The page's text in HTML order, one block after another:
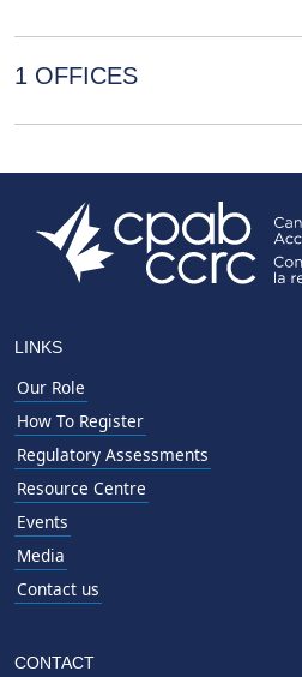
1 OFFICES
LINKS
Our Role
How To Register
Regulatory Assessments
Resource Centre
Events
Media
Contact us
CONTACT